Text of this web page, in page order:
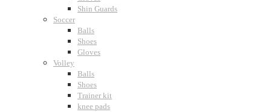
Shin Guards
Soccer
Balls
Shoes
Gloves
Volley
Balls
Shoes
Trainer kit
knee pads